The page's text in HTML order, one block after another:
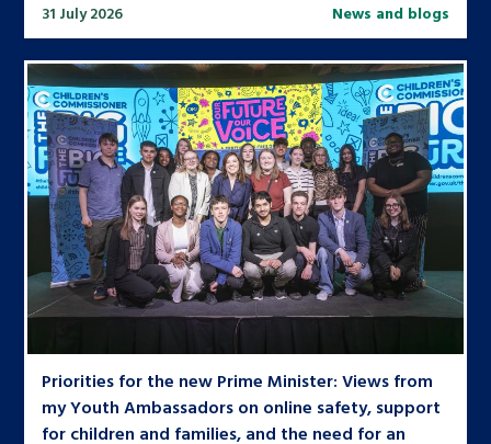
31 July 2026 News and blogs
Priorities for the new Prime Minister: Views from
my Youth Ambassadors on online safety, support
for children and families, and the need for an